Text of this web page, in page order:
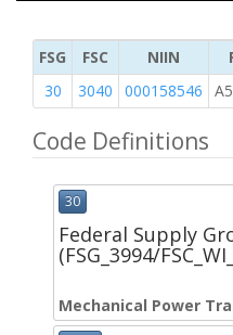
FSG FSC NIIN
30
3040 000158546
Code Definitions
30
Federal Supply
(FSG_3994/
Mechanical Power